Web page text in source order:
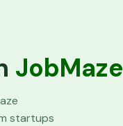
JobMaze
startups